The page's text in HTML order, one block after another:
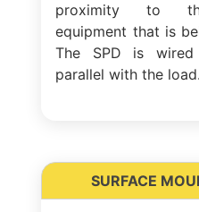
proximity to
equipment that is
The SPD is
parallel with the load.
SURFACE